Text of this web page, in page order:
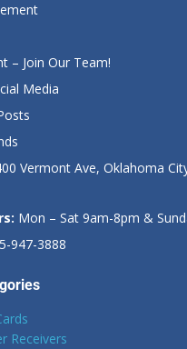
– Join Our Team!
Media
Vermont Ave, Oklahoma
Mon – Sat 9am-8pm &
947-3888
Receivers